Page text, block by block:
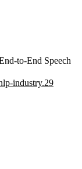
to-End Speech
industry.29